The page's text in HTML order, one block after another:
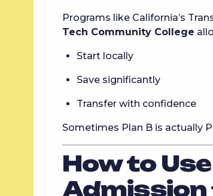
Programs like California’s
Tech Community College
Start locally
Save significantly
Transfer with confidence
Sometimes Plan B is actually
How to
Admission